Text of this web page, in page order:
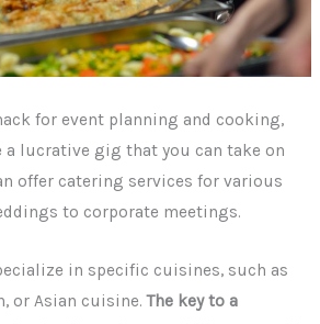
for event planning and cooking,
a lucrative gig that you can take on
offer catering services for various
to corporate meetings.
in specific cuisines, such as
or Asian cuisine.The key to a